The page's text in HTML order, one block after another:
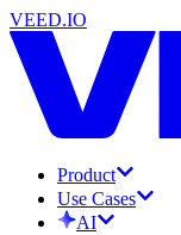
VEED.IO
Product
Use Cases
AI